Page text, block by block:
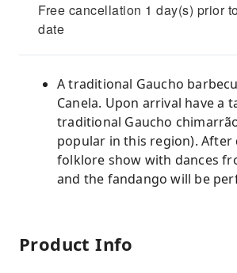
Free cancellation 1 day(s) prior
date
A traditional Gaucho
Canela. Upon arrival have a
traditional Gaucho
popular in this region). After
folklore show with dances
and the fandango will be
Product Info